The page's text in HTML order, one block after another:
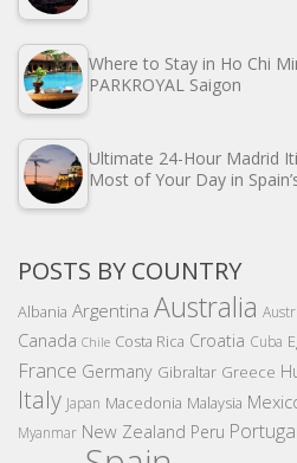
Where to Stay in Ho Chi
PARKROYAL Saigon
Ultimate 24-Hour Madrid
Most of Your Day in
POSTS BY COUNTRY
Albania Argentina Australia
Canada Chile Costa Rica Croatia Cuba
France Germany Gibraltar Greece
Italy Japan Macedonia Malaysia
Myanmar New Zealand Peru Portugal